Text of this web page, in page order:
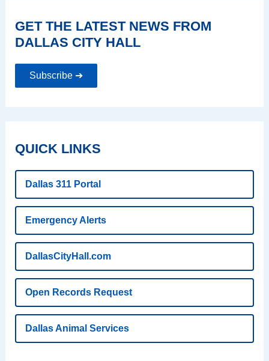
GET THE LATEST NEWS FROM
DALLAS CITY HALL
Subscribe ➔
QUICK LINKS
Dallas 311 Portal
Emergency Alerts
DallasCityHall.com
Open Records Request
Dallas Animal Services